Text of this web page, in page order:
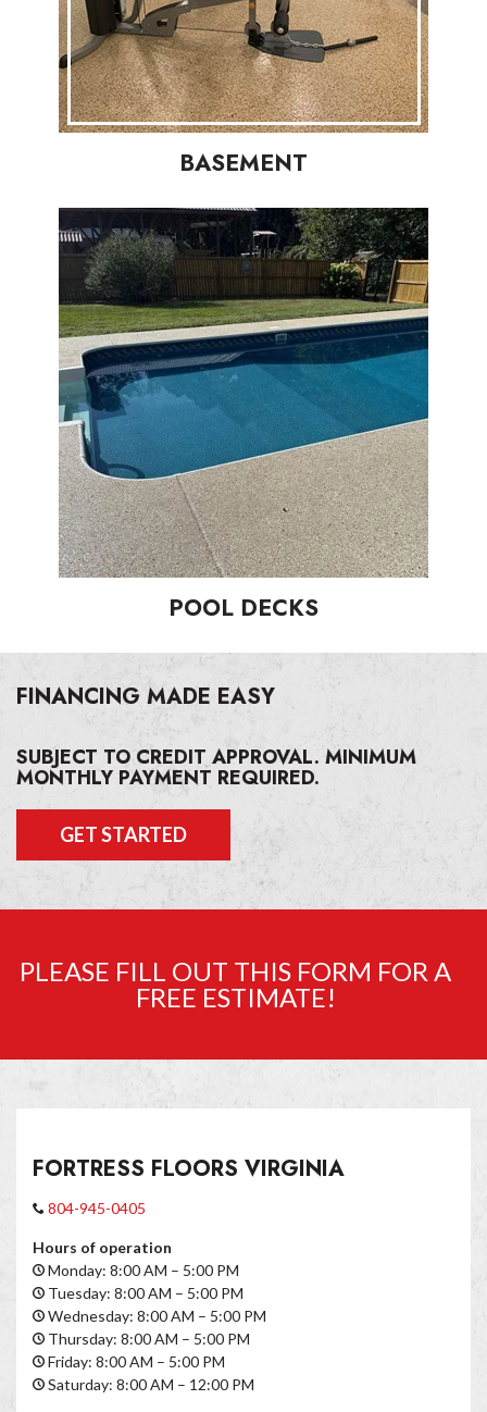
BASEMENT
POOL DECKS
FINANCING MADE EASY
SUBJECT TO CREDIT APPROVAL. MINIMUM
MONTHLY PAYMENT REQUIRED.
GET STARTED
PLEASE FILL OUT THIS FORM FOR A
FREE ESTIMATE!
FORTRESS FLOORS VIRGINIA
804-945-0405
Hours of operation
Monday: 8:00 AM – 5:00 PM
Tuesday: 8:00 AM – 5:00 PM
Wednesday: 8:00 AM – 5:00 PM
Thursday: 8:00 AM – 5:00 PM
Friday: 8:00 AM – 5:00 PM
Saturday: 8:00 AM – 12:00 PM